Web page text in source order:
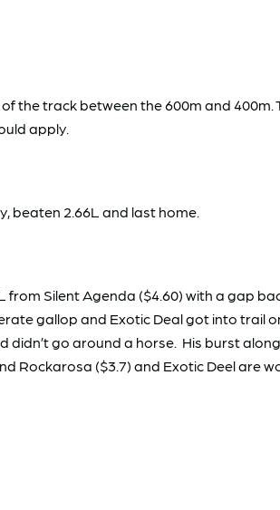
the track between the 600m and
apply.
beaten 2.66L and last home.
Silent Agenda ($4.60) with a gap
gallop and Exotic Deal got into
didn’t go around a horse. His burst
Rockarosa ($3.7) and Exotic Deel are